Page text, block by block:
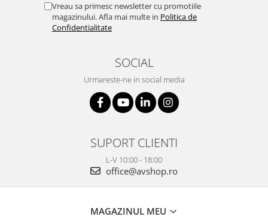
Vreau sa primesc newsletter cu promotiile
magazinului. Afla mai multe in Politica de
Confidentialitate
SOCIAL
Urmareste-ne in social media
SUPORT CLIENTI
L-V 10:00 - 18:00
office@avshop.ro
MAGAZINUL MEU